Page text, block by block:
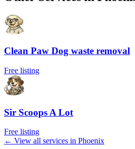
Clean Paw Dog waste removal
Free listing
Sir Scoops A Lot
Free listing
← View all services in Phoenix